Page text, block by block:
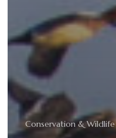
Conservation & Wildlife